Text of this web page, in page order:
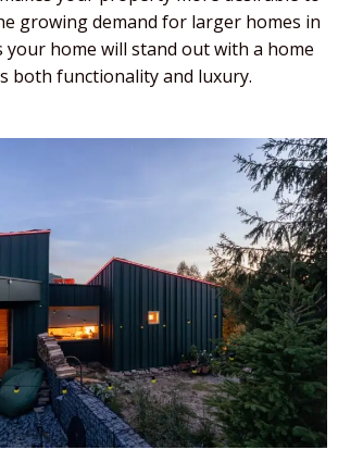
growing demand for larger homes in
your home will stand out with a home
both functionality and luxury.